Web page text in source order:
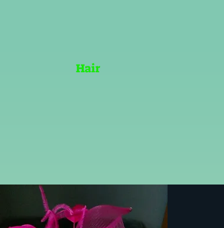
Hair